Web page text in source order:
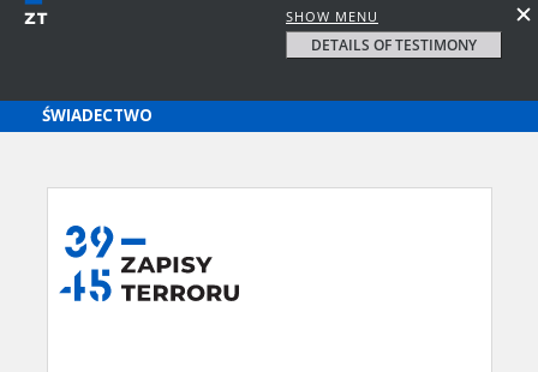
SHOW MENU
DETAILS OF TESTIMONY